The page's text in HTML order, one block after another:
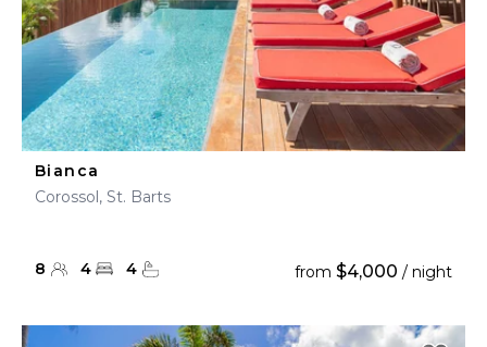
Bianca
Corossol, St. Barts
8 4 4 from $4,000 / night